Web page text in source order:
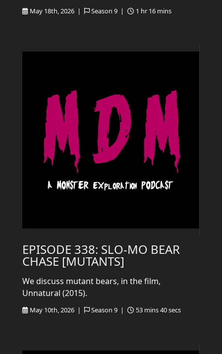
May 18th, 2026 | Season 9 | 1 hr 16 mins
EPISODE 338: SLO-MO BEAR
CHASE [MUTANTS]
May 10th, 2026 | Season 9 | 53 mins 40 secs
We discuss mutant bears, in the film,
Unnatural (2015).